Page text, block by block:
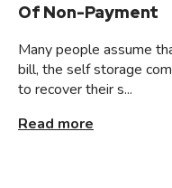
Of Non-Payment
Many people assume
bill, the self storage
to recover their s...
Read more